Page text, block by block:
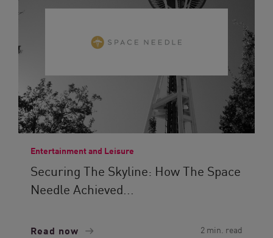
Entertainment and Leisure
Securing The Skyline: How The Space
Needle Achieved...
Read now 2 min. read